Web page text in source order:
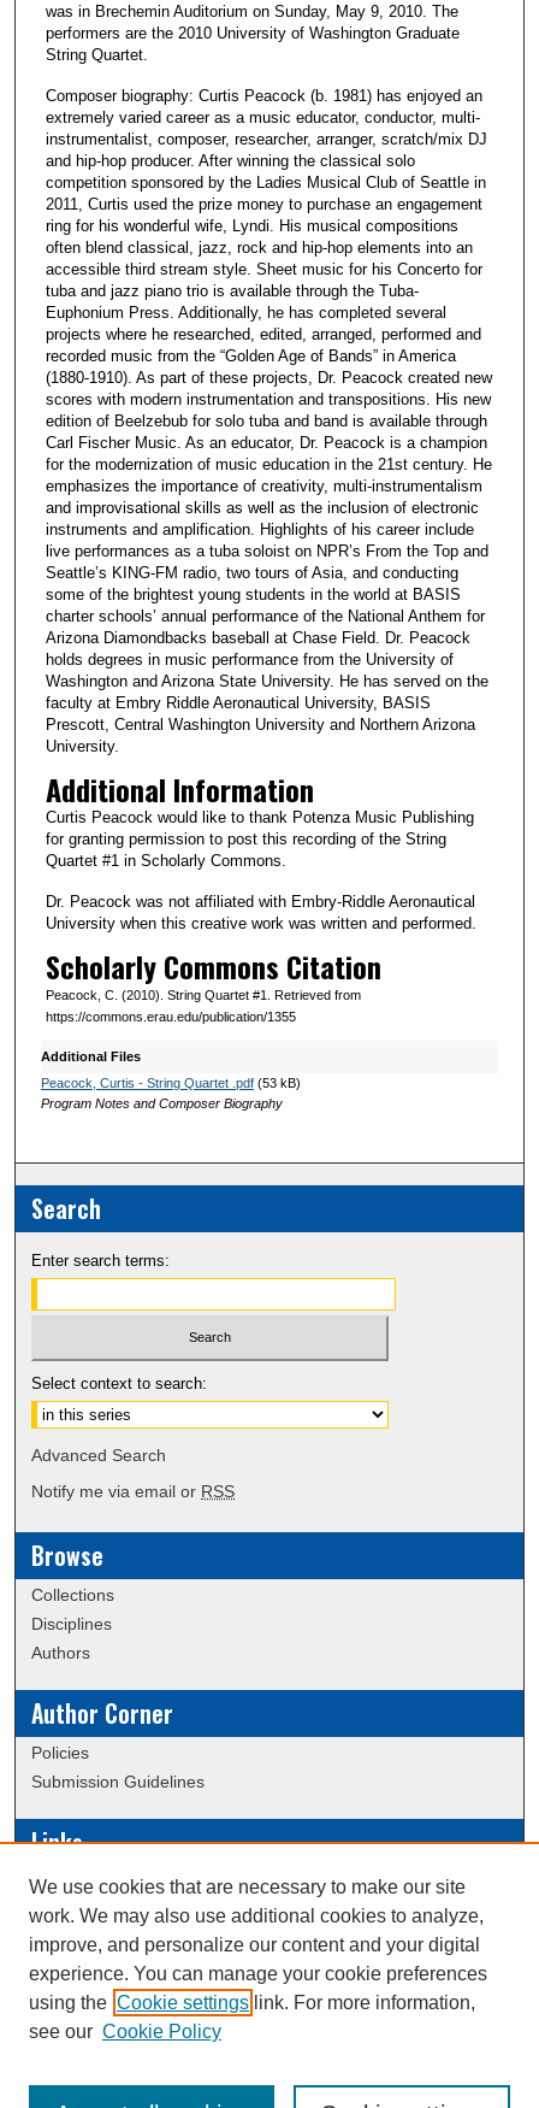
was in Brechemin Auditorium on Sunday, May 9, 2010. The
performers are the 2010 University of Washington Graduate
String Quartet.
Composer biography: Curtis Peacock (b. 1981) has enjoyed an
extremely varied career as a music educator, conductor, multi-
instrumentalist, composer, researcher, arranger, scratch/mix DJ
and hip-hop producer. After winning the classical solo
competition sponsored by the Ladies Musical Club of Seattle in
2011, Curtis used the prize money to purchase an engagement
ring for his wonderful wife, Lyndi. His musical compositions
often blend classical, jazz, rock and hip-hop elements into an
accessible third stream style. Sheet music for his Concerto for
tuba and jazz piano trio is available through the Tuba-
Euphonium Press. Additionally, he has completed several
projects where he researched, edited, arranged, performed and
recorded music from the “Golden Age of Bands” in America
(1880-1910). As part of these projects, Dr. Peacock created new
scores with modern instrumentation and transpositions. His new
edition of Beelzebub for solo tuba and band is available through
Carl Fischer Music. As an educator, Dr. Peacock is a champion
for the modernization of music education in the 21st century. He
emphasizes the importance of creativity, multi-instrumentalism
and improvisational skills as well as the inclusion of electronic
instruments and amplification. Highlights of his career include
live performances as a tuba soloist on NPR’s From the Top and
Seattle’s KING-FM radio, two tours of Asia, and conducting
some of the brightest young students in the world at BASIS
charter schools’ annual performance of the National Anthem for
Arizona Diamondbacks baseball at Chase Field. Dr. Peacock
holds degrees in music performance from the University of
Washington and Arizona State University. He has served on the
faculty at Embry Riddle Aeronautical University, BASIS
Prescott, Central Washington University and Northern Arizona
University.
Additional Information
Curtis Peacock would like to thank Potenza Music Publishing
for granting permission to post this recording of the String
Quartet #1 in Scholarly Commons.
Dr. Peacock was not affiliated with Embry-Riddle Aeronautical
University when this creative work was written and performed.
Scholarly Commons Citation
Peacock, C. (2010). String Quartet #1. Retrieved from
https://commons.erau.edu/publication/1355
Additional Files
Peacock, Curtis - String Quartet .pdf(53 kB)
Program Notes and Composer Biography
Search
Enter search terms:
Select context to search:
Advanced Search
Notify me via email or RSS
Browse
Collections
Disciplines
Authors
Author Corner
Policies
Submission Guidelines
Links
Conference/Event Hosting
Journal or Event Request Form
Scholarly Commons Help
This work is licensed under a
We use cookies that are necessary to make our site
work. We may also use additional cookies to analyze,
improve, and personalize our content and your digital
experience. You can manage your cookie preferences
using the Cookie settings link. For more information,
see our Cookie Policy